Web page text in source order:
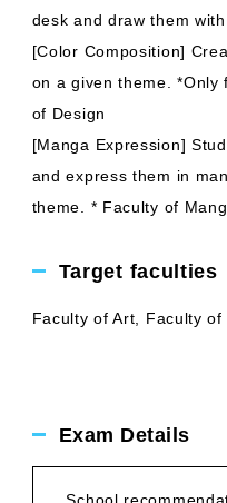
desk and draw them with
[Color Composition]
on a given theme.
of Design
[Manga Expression]
and express them in
theme. * Faculty of
Target faculties
Faculty of Art, Faculty
Exam Details